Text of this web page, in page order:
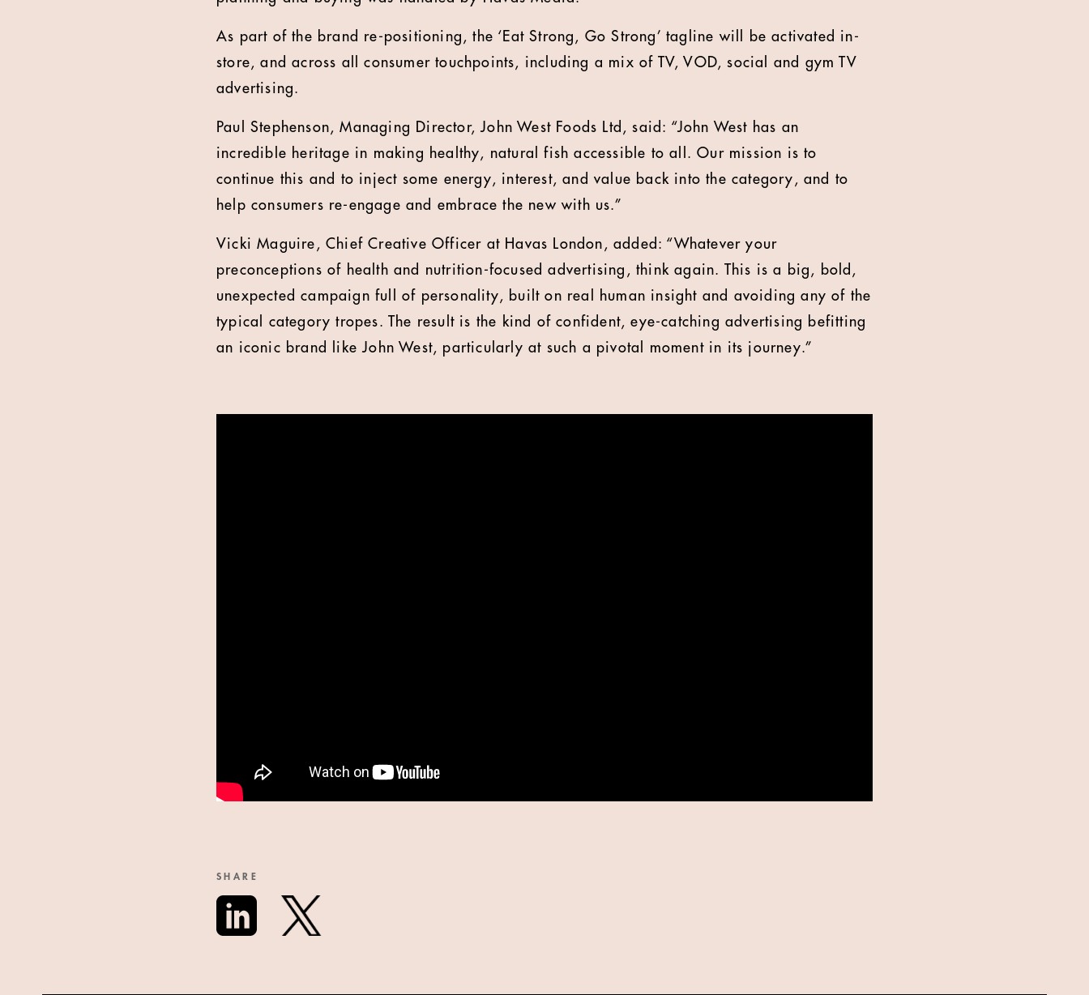
As part of the brand re-positioning, the ‘Eat Strong, Go Strong’ tagline will be activated in-
store, and across all consumer touchpoints, including a mix of TV, VOD, social and gym TV
advertising.
Paul Stephenson, Managing Director, John West Foods Ltd, said: “John West has an
incredible heritage in making healthy, natural fish accessible to all. Our mission is to
continue this and to inject some energy, interest, and value back into the category, and to
help consumers re-engage and embrace the new with us.”
Vicki Maguire, Chief Creative Officer at Havas London, added: “Whatever your
preconceptions of health and nutrition-focused advertising, think again. This is a big, bold,
unexpected campaign full of personality, built on real human insight and avoiding any of the
typical category tropes. The result is the kind of confident, eye-catching advertising befitting
an iconic brand like John West, particularly at such a pivotal moment in its journey.”
SHARE